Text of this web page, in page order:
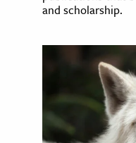
and scholarship.